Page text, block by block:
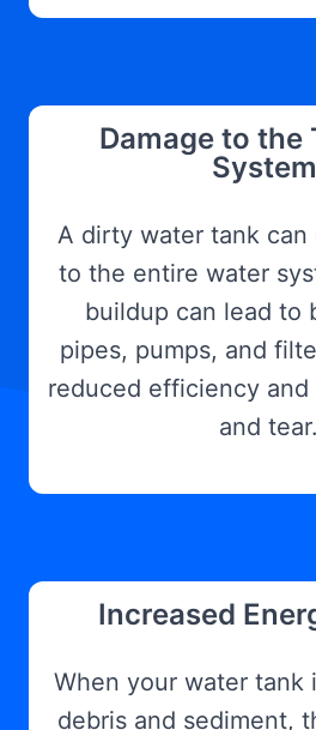
Damage to the
A dirty water tank can
to the entire water
buildup can lead to
pipes, pumps, and
reduced efficiency and
and tear.
Increased
When your water tank
debris and sediment,